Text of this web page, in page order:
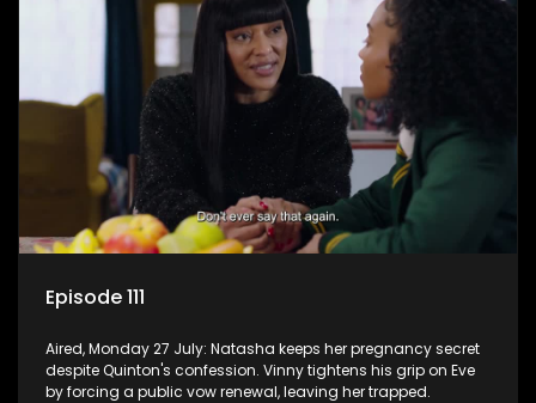
Episode 111
Aired, Monday 27 July: Natasha keeps her pregnancy secret
despite Quinton's confession. Vinny tightens his grip on Eve
by forcing a public vow renewal, leaving her trapped.